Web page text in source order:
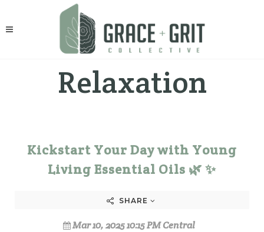
Relaxation
Kickstart Your Day with Young
Living Essential Oils 🌿 ✨
SHARE
Mar 10, 2025 10:15 PM Central